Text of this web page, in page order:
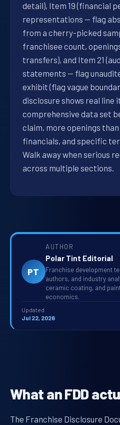
detail), Item 19 (financial
representations — flag
from a cherry-picked
franchisee count,
transfers), and Item 21
statements — flag
exhibit (flag vague
disclosure shows real line
comprehensive data set
claim, more openings
financials, and specific
Walk away when serious
across multiple sections.
PT
AUTHOR
Polar Tint Editorial
Franchise development
authors, and industry
ceramic coating, and
economics.
Updated
Jul 22, 2026
What an FDD
The Franchise Disclosure